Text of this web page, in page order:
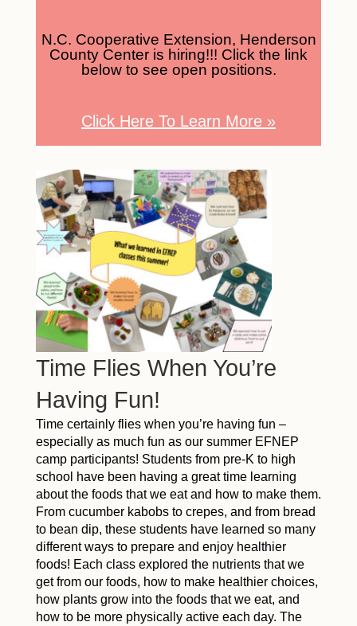
N.C. Cooperative Extension, Henderson
County Center is hiring!!! Click the link
below to see open positions.
Click Here To Learn More »
Time Flies When You’re
Having Fun!
Time certainly flies when you’re having fun –
especially as much fun as our summer EFNEP
camp participants! Students from pre-K to high
school have been having a great time learning
about the foods that we eat and how to make them.
From cucumber kabobs to crepes, and from bread
to bean dip, these students have learned so many
different ways to prepare and enjoy healthier
foods! Each class explored the nutrients that we
get from our foods, how to make healthier choices,
how plants grow into the foods that we eat, and
how to be more physically active each day. The